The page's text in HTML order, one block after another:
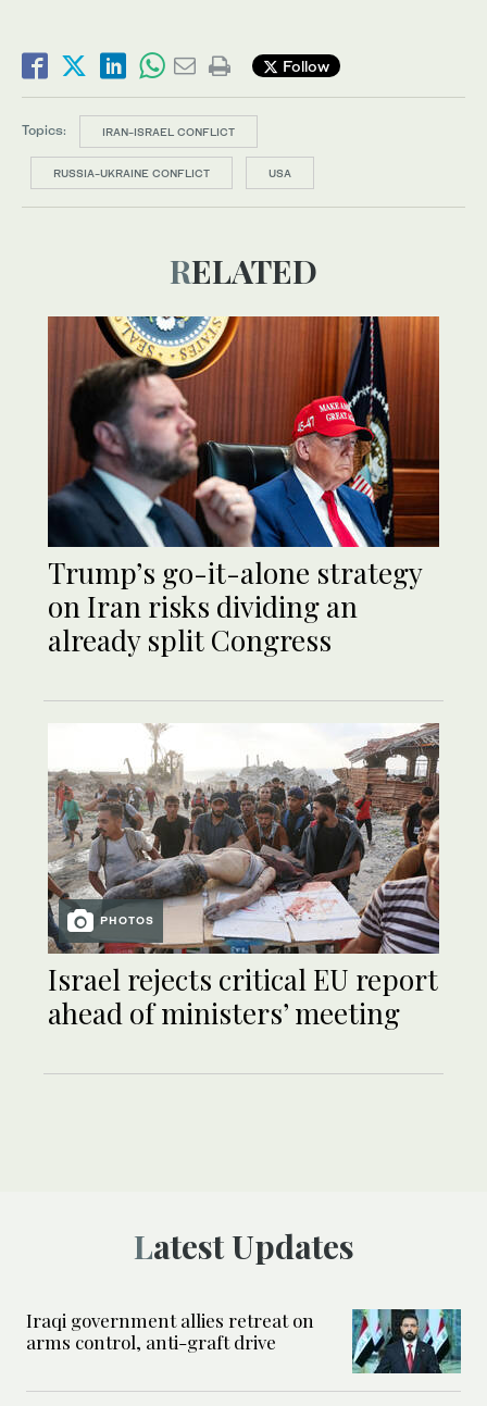
Follow
Topics: IRAN-ISRAEL CONFLICT
RUSSIA-UKRAINE CONFLICT USA
RELATED
Trump’s go-it-alone strategy
on Iran risks dividing an
already split Congress
PHOTOS
Israel rejects critical EU report
ahead of ministers’ meeting
Latest Updates
Iraqi government allies retreat on
arms control, anti-graft drive